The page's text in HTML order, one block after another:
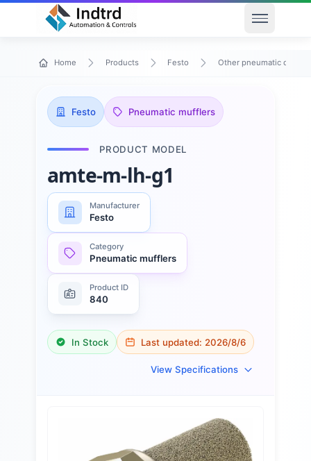
Open
Home Products Festo Other pneumatic
Festo Pneumatic mufflers
PRODUCT MODEL
amte-m-lh-g1
Manufacturer
Festo
Category
Pneumatic mufflers
Product ID
840
In Stock Last updated: 2026/8/6
View Specifications